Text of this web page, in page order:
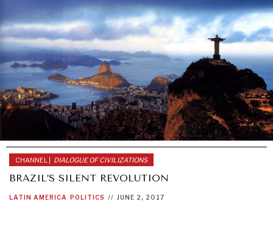
CHANNEL | DIALOGUE OF CIVILIZATIONS
BRAZIL’S SILENT REVOLUTION
LATIN AMERICA POLITICS // JUNE 2, 2017